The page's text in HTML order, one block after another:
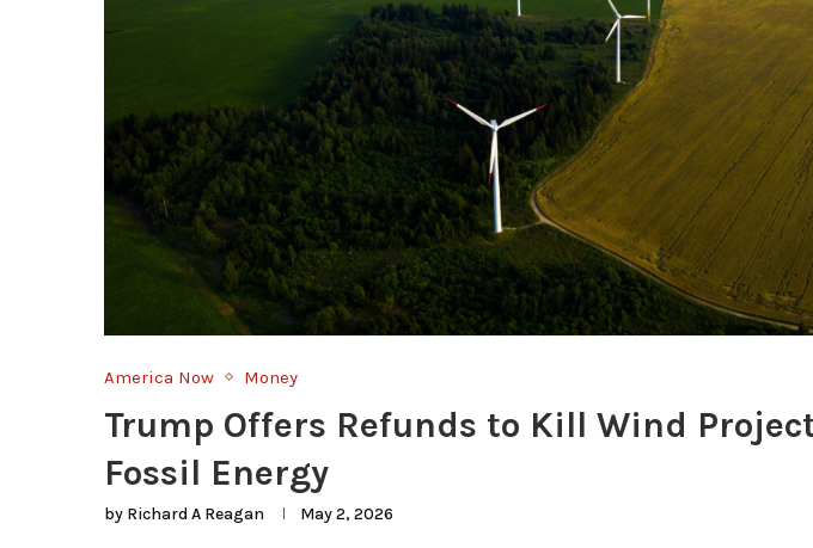
America Now Money
Trump Offers Refunds to Kill Wind
Fossil Energy
by Richard A Reagan May 2, 2026